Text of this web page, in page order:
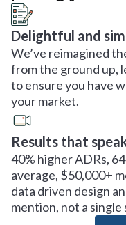
Delightful and
We’ve reimagined
from the ground up,
to ensure you have
your market.
Results that
40% higher ADRs,
average, $50,000+
data driven design
mention, not a